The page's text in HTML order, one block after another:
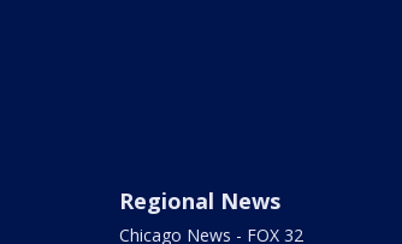
Regional News
Chicago News - FOX 32